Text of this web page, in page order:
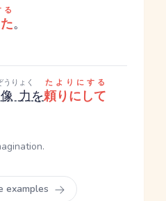
。
力
うりょく
を頼りにして
たよりにする
examples